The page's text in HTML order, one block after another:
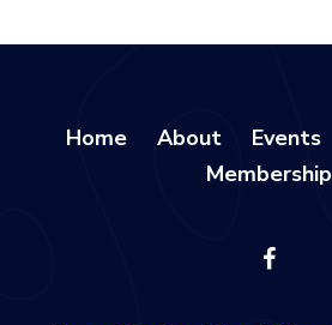
Home About Events
Membership